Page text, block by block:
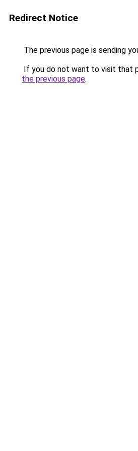
Redirect Notice
The previous page is sending
If you do not want to visit that
the previous page.